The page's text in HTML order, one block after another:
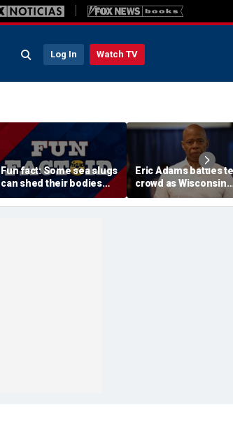
Log In Watch TV
Fun fact: Some sea slugs
can shed their bodies
and grow new ones
Eric Adams battles
crowd as Wisconsin
audience erupts
data center proposal